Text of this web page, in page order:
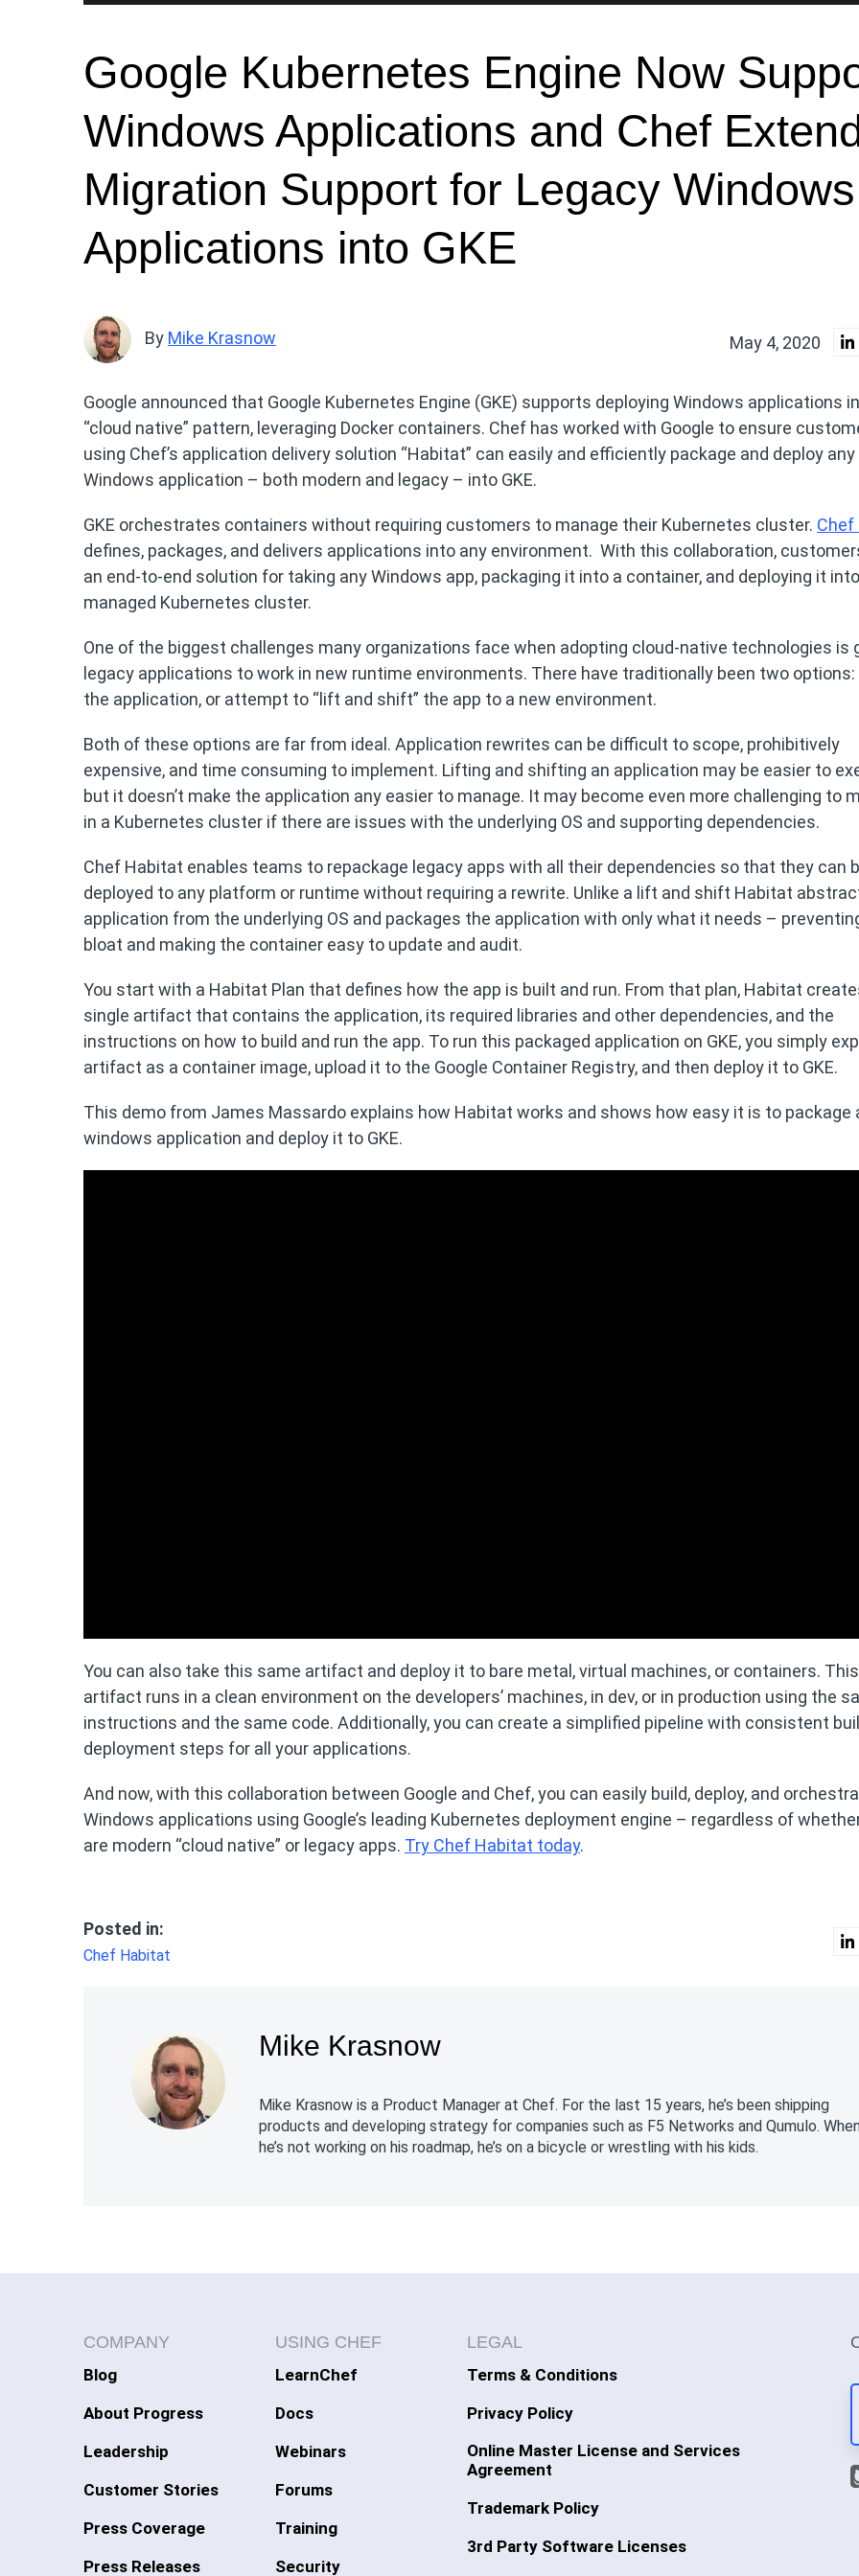
Google Kubernetes Engine Now
Windows Applications and Chef
Migration Support for Legacy Windows
Applications into GKE
By Mike Krasnow May 4, 2020
Google announced that Google Kubernetes Engine (GKE) supports deploying Windows applications
“cloud native” pattern, leveraging Docker containers. Chef has worked with Google to ensure
using Chef’s application delivery solution “Habitat” can easily and efficiently package and deploy any
Windows application – both modern and legacy – into GKE.
GKE orchestrates containers without requiring customers to manage their Kubernetes cluster.
defines, packages, and delivers applications into any environment. With this collaboration,
an end-to-end solution for taking any Windows app, packaging it into a container, and deploying it
managed Kubernetes cluster.
One of the biggest challenges many organizations face when adopting cloud-native technologies is
legacy applications to work in new runtime environments. There have traditionally been two
the application, or attempt to “lift and shift” the app to a new environment.
Both of these options are far from ideal. Application rewrites can be difficult to scope, prohibitively
expensive, and time consuming to implement. Lifting and shifting an application may be easier to
but it doesn’t make the application any easier to manage. It may become even more challenging to
in a Kubernetes cluster if there are issues with the underlying OS and supporting dependencies.
Chef Habitat enables teams to repackage legacy apps with all their dependencies so that they can
deployed to any platform or runtime without requiring a rewrite. Unlike a lift and shift Habitat
application from the underlying OS and packages the application with only what it needs –
bloat and making the container easy to update and audit.
You start with a Habitat Plan that defines how the app is built and run. From that plan, Habitat
single artifact that contains the application, its required libraries and other dependencies, and the
instructions on how to build and run the app. To run this packaged application on GKE, you simply
artifact as a container image, upload it to the Google Container Registry, and then deploy it to GKE.
This demo from James Massardo explains how Habitat works and shows how easy it is to package
windows application and deploy it to GKE.
You can also take this same artifact and deploy it to bare metal, virtual machines, or containers. This
artifact runs in a clean environment on the developers’ machines, in dev, or in production using the
instructions and the same code. Additionally, you can create a simplified pipeline with consistent
deployment steps for all your applications.
And now, with this collaboration between Google and Chef, you can easily build, deploy, and
Windows applications using Google’s leading Kubernetes deployment engine – regardless of
are modern “cloud native” or legacy apps. Try Chef Habitat today.
Posted in:
Chef Habitat
Mike Krasnow
Mike Krasnow is a Product Manager at Chef. For the last 15 years, he’s been shipping
products and developing strategy for companies such as F5 Networks and Qumulo.
he’s not working on his roadmap, he’s on a bicycle or wrestling with his kids.
COMPANY
Blog
About Progress
Leadership
Customer Stories
Press Coverage
Press Releases
USING CHEF
LearnChef
Docs
Webinars
Forums
Training
Security
LEGAL
Terms & Conditions
Privacy Policy
Online Master License and Services
Agreement
Trademark Policy
3rd Party Software Licenses